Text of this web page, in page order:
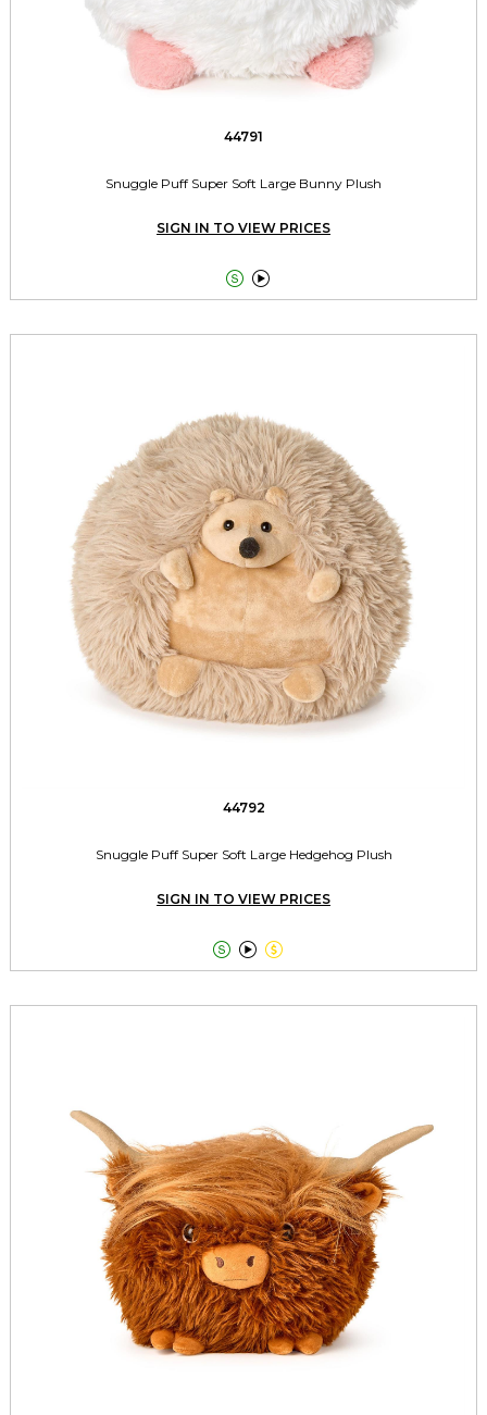
44791
Snuggle Puff Super Soft Large Bunny Plush
SIGN IN TO VIEW PRICES
 
44792
Snuggle Puff Super Soft Large Hedgehog Plush
SIGN IN TO VIEW PRICES
  